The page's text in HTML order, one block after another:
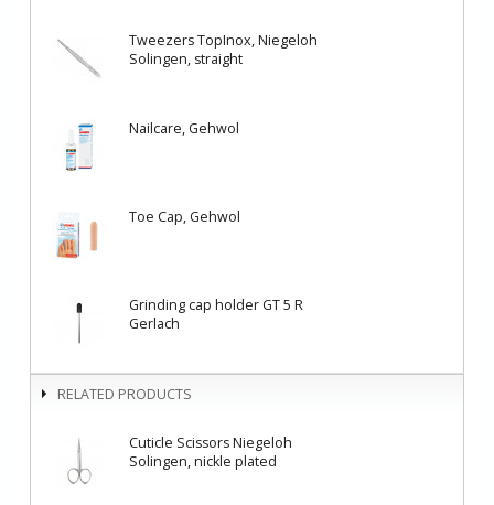
Tweezers TopInox, Niegeloh
Solingen, straight
Nailcare, Gehwol
Toe Cap, Gehwol
Grinding cap holder GT 5 R
Gerlach
RELATED PRODUCTS
Cuticle Scissors Niegeloh
Solingen, nickle plated